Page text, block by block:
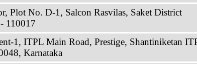
Plot No. D-1, Salcon Rasvilas, Saket District
110017
1, ITPL Main Road, Prestige, Shantiniketan
Karnataka